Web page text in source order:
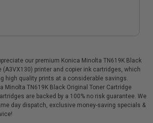
our premium Konica Minolta TN619K Black
(A3VX130) printer and copier ink cartridges, which
high quality prints at a considerable savings.
Minolta TN619K Black Original Toner Cartridge
are backed by a 100% no risk guarantee. We
day dispatch, exclusive money-saving specials &